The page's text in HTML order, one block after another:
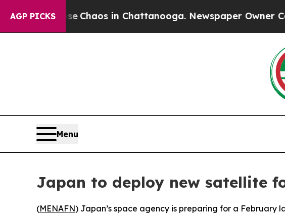
AGP PICKS
Collapse Chaos in Chattanooga. Newspaper Owner
Menu
Japan to deploy new satellite
(MENAFN) Japan’s space agency is preparing for a